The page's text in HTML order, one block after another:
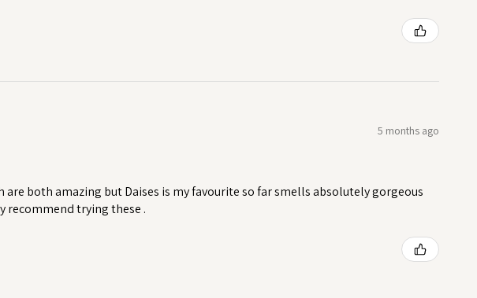
5 months ago
both amazing but Daises is my favourite so far smells absolutely gorgeous
recommend trying these .